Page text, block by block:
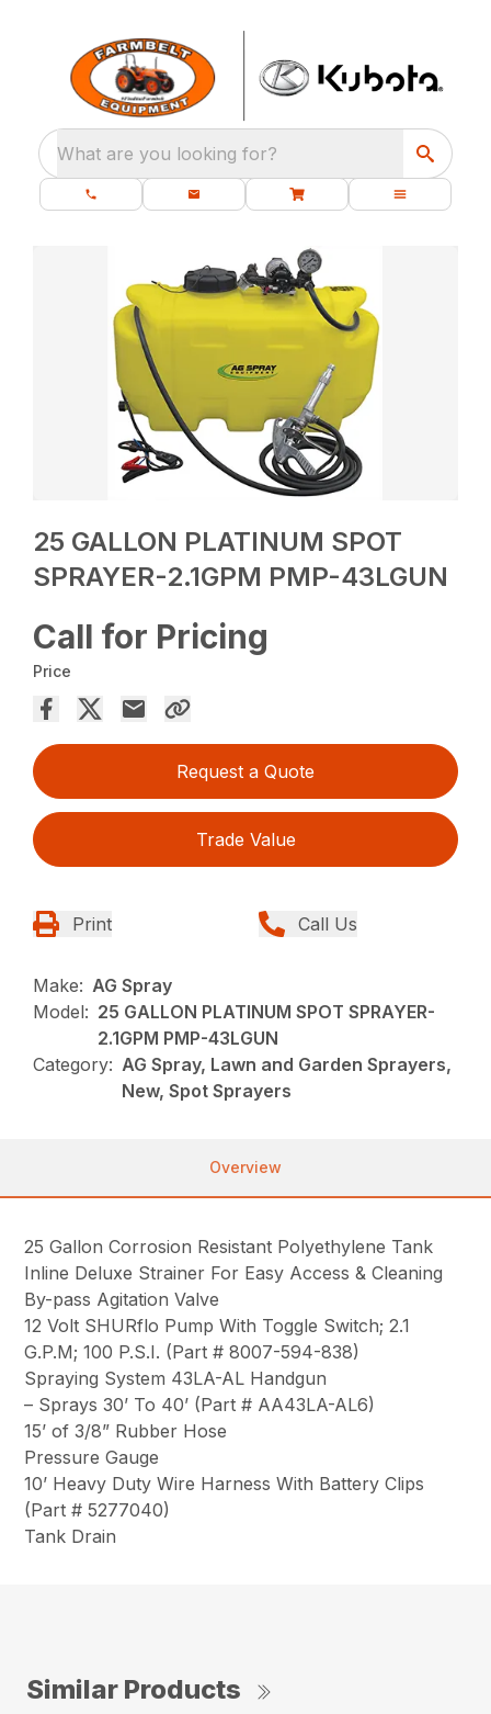
What are you looking for?
25 GALLON PLATINUM SPOT
SPRAYER-2.1GPM PMP-43LGUN
Call for Pricing
Price
Request a Quote
Trade Value
Print Call Us
Make: AG Spray
Model: 25 GALLON PLATINUM SPOT SPRAYER-
2.1GPM PMP-43LGUN
Category: AG Spray, Lawn and Garden Sprayers,
New, Spot Sprayers
Overview
25 Gallon Corrosion Resistant Polyethylene Tank
Inline Deluxe Strainer For Easy Access & Cleaning
By-pass Agitation Valve
12 Volt SHURflo Pump With Toggle Switch; 2.1
G.P.M; 100 P.S.I. (Part # 8007-594-838)
Spraying System 43LA-AL Handgun
– Sprays 30’ To 40’ (Part # AA43LA-AL6)
15’ of 3/8” Rubber Hose
Pressure Gauge
10’ Heavy Duty Wire Harness With Battery Clips
(Part # 5277040)
Tank Drain
Similar Products